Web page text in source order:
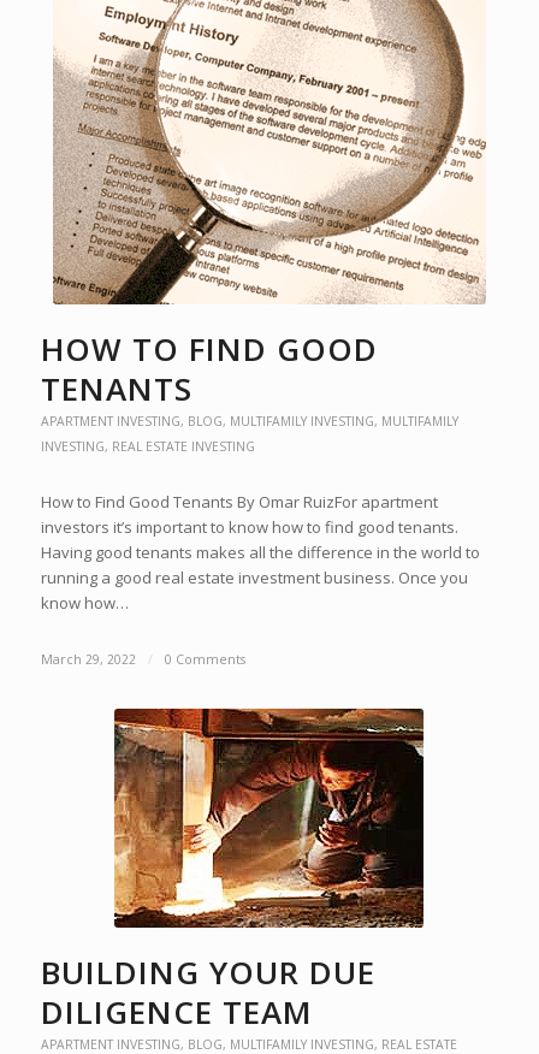
HOW TO FIND GOOD
TENANTS
APARTMENT INVESTING, BLOG, MULTIFAMILY INVESTING, MULTIFAMILY
INVESTING, REAL ESTATE INVESTING
How to Find Good Tenants By Omar RuizFor apartment
investors it’s important to know how to find good tenants.
Having good tenants makes all the difference in the world to
running a good real estate investment business. Once you
know how…
March 29, 2022 / 0 Comments
BUILDING YOUR DUE
DILIGENCE TEAM
APARTMENT INVESTING, BLOG, MULTIFAMILY INVESTING, REAL ESTATE